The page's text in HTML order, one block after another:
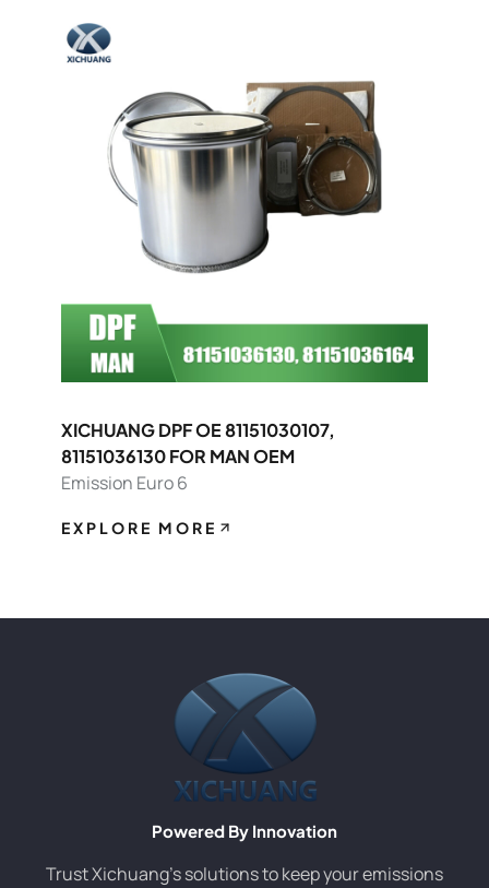
XICHUANG DPF OE 81151030107,
81151036130 FOR MAN OEM
Emission Euro 6
EXPLORE MORE
Powered By Innovation
Trust Xichuang’s solutions to keep your emissions